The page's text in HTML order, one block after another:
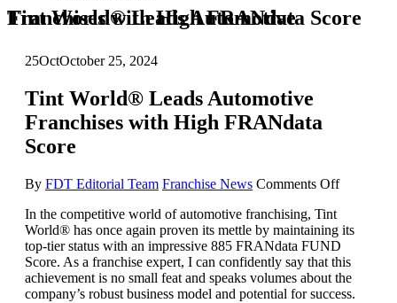
Tint World® Leads Automotive Franchises with High FRANdata Score
25OctOctober 25, 2024
Tint World® Leads Automotive
Franchises with High FRANdata
Score
By FDT Editorial Team Franchise News Comments Offon
Leads
Franchises
with
High
In the competitive world of automotive franchising, Tint
World® has once again proven its mettle by maintaining its
top-tier status with an impressive 885 FRANdata FUND
Score. As a franchise expert, I can confidently say that this
achievement is no small feat and speaks volumes about the
company’s robust business model and potential for success.